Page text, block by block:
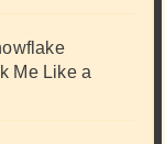
Me Like a